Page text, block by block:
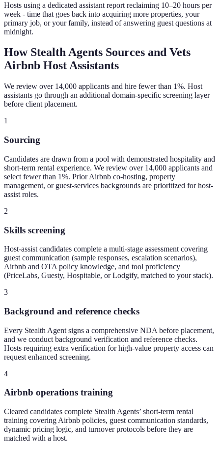
Hosts using a dedicated assistant report reclaiming 10–20 hours per
week - time that goes back into acquiring more properties, your
primary job, or your family, instead of answering guest questions at
midnight.
How Stealth Agents Sources and Vets
Airbnb Host Assistants
We review over 14,000 applicants and hire fewer than 1%. Host
assistants go through an additional domain-specific screening layer
before client placement.
1
Sourcing
Candidates are drawn from a pool with demonstrated hospitality and
short-term rental experience. We review over 14,000 applicants and
select fewer than 1%. Prior Airbnb co-hosting, property
management, or guest-services backgrounds are prioritized for host-
assist roles.
2
Skills screening
Host-assist candidates complete a multi-stage assessment covering
guest communication (sample responses, escalation scenarios),
Airbnb and OTA policy knowledge, and tool proficiency
(PriceLabs, Guesty, Hospitable, or Lodgify, matched to your stack).
3
Background and reference checks
Every Stealth Agent signs a comprehensive NDA before placement,
and we conduct background verification and reference checks.
Hosts requiring extra verification for high-value property access can
request enhanced screening.
4
Airbnb operations training
Cleared candidates complete Stealth Agents’ short-term rental
training covering Airbnb policies, guest communication standards,
dynamic pricing logic, and turnover protocols before they are
matched with a host.